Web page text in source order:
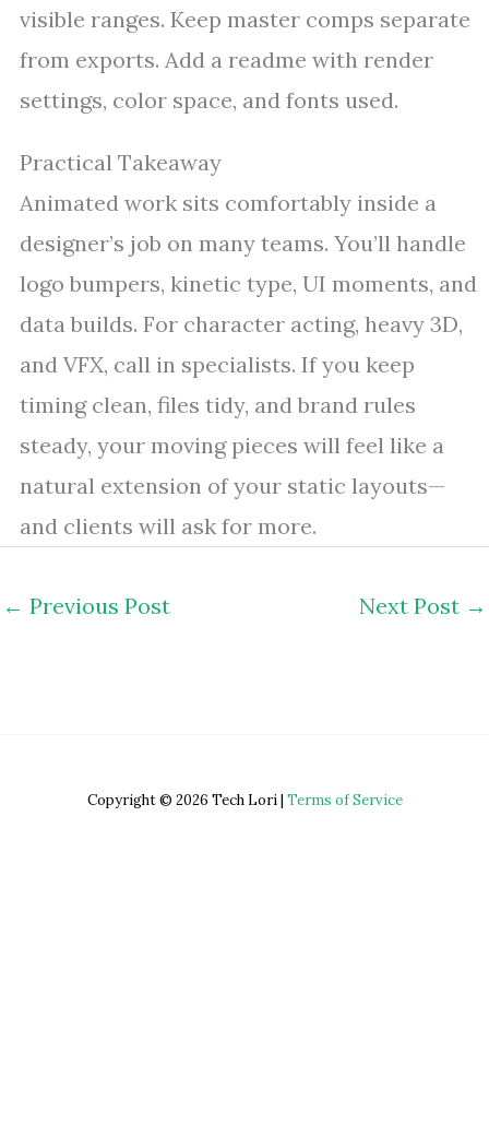
visible ranges. Keep master comps separate
from exports. Add a readme with render
settings, color space, and fonts used.
Practical Takeaway
Animated work sits comfortably inside a
designer’s job on many teams. You’ll handle
logo bumpers, kinetic type, UI moments, and
data builds. For character acting, heavy 3D,
and VFX, call in specialists. If you keep
timing clean, files tidy, and brand rules
steady, your moving pieces will feel like a
natural extension of your static layouts—
and clients will ask for more.
← Previous Post Next Post →
Copyright © 2026 Tech Lori | Terms of Service